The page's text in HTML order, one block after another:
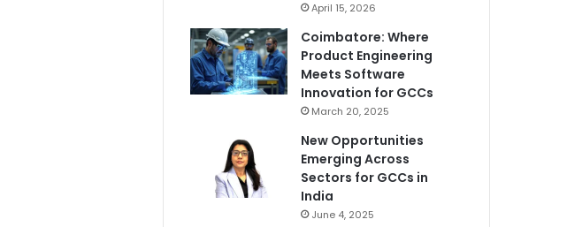
April 15, 2026
Coimbatore: Where
Product Engineering
Meets Software
Innovation for GCCs
March 20, 2025
New Opportunities
Emerging Across
Sectors for GCCs in
India
June 4, 2025